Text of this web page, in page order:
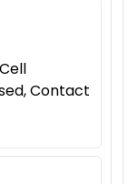
Contact